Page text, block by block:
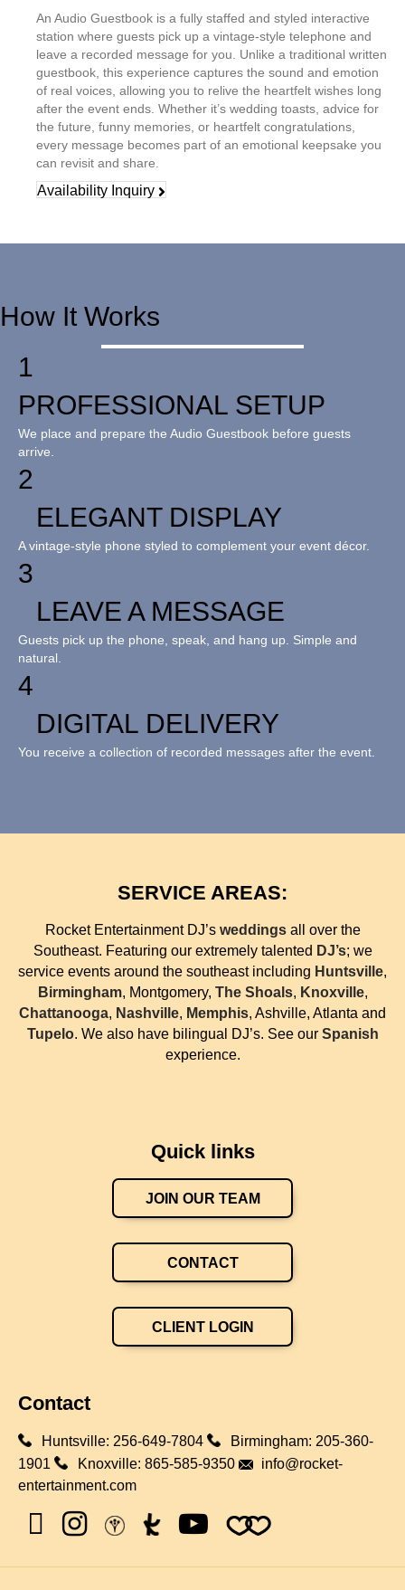
An Audio Guestbook is a fully staffed and styled interactive
station where guests pick up a vintage-style telephone and
leave a recorded message for you. Unlike a traditional written
guestbook, this experience captures the sound and emotion
of real voices, allowing you to relive the heartfelt wishes long
after the event ends. Whether it’s wedding toasts, advice for
the future, funny memories, or heartfelt congratulations,
every message becomes part of an emotional keepsake you
can revisit and share.
Availability Inquiry
How It Works
1
PROFESSIONAL SETUP
We place and prepare the Audio Guestbook before guests
arrive.
2
ELEGANT DISPLAY
A vintage-style phone styled to complement your event décor.
3
LEAVE A MESSAGE
Guests pick up the phone, speak, and hang up. Simple and
natural.
4
DIGITAL DELIVERY
You receive a collection of recorded messages after the event.
SERVICE AREAS:
Rocket Entertainment DJ’s weddingsall over the
Southeast. Featuring our extremely talented DJ’s; we
service events around the southeast including Huntsville,
Birmingham, Montgomery, The Shoals, Knoxville,
Chattanooga, Nashville, Memphis, Ashville, Atlanta and
Tupelo. We also have bilingual DJ’s. See our Spanish
experience.
Contact
Huntsville: 256-649-7804 Birmingham: 205-360-
1901
Knoxville: 865-585-9350
info@rocket-
entertainment.com
Quick links
JOIN OUR TEAM
CONTACT
CLIENT LOGIN